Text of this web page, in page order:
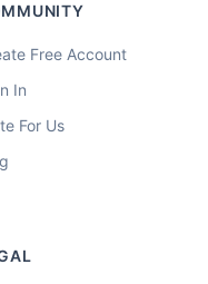
Free Account
In
For Us